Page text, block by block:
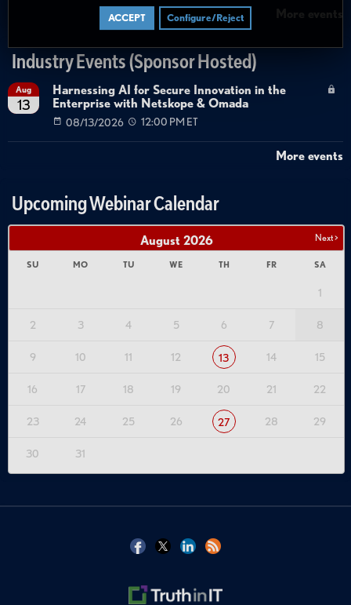
ACCEPT Configure/Reject
Industry Events (Sponsor Hosted)
Aug
13
Harnessing AI for Secure Innovation in the
Enterprise with Netskope & Omada
08/13/2026 12:00 PM ET
More events
Upcoming Webinar Calendar
Next >
August 2026
SU MO TU WE TH FR SA
1
2 3 4 5 6 7 8
9 10 11 12 13 14 15
16 17 18 19 20 21 22
23 24 25 26 27 28 29
30 31